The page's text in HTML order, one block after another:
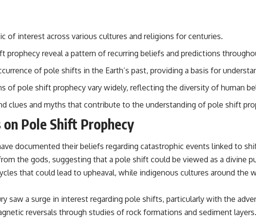
the scientific
into documented
Archive)
(1971)
• Fantástico (TV Globo) — February 4, 1996 Broadcast
• Estado de Minas — February 2, 1996 Article
• The Wall Street Journal — June 28, 1996 Coverage
• National Press Club, Washington, D.C. — January 20, 2026 Event
• Superior Military Court of Brazil — January 6, 2026 Statement
🔔 **Subscribe for new evidence-based investigations:**
https://www.youtube.com/@X-FileFindings?sub_confirmation=1
---
The Varginha UFO Incident, often called Brazil's Roswell, remains
of the world's most debated UFO cases. This investigation
of interest across various cultures and religions for centuries.
prophecy reveal a pattern of recurring beliefs and predictions
of pole shifts in the Earth’s past, providing a basis for
of pole shift prophecy vary widely, reflecting the diversity of human
clues and myths that contribute to the understanding of pole shift
Pole Shift Prophecy
documented their beliefs regarding catastrophic events linked to
the gods, suggesting that a pole shift could be viewed as a divine
that could lead to upheaval, while indigenous cultures around
saw a surge in interest regarding pole shifts, particularly with the
reversals through studies of rock formations and sediment